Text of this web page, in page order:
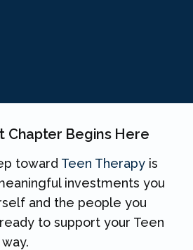
Chapter Begins Here
toward Teen Therapy is
investments you
and the people you
to support your Teen